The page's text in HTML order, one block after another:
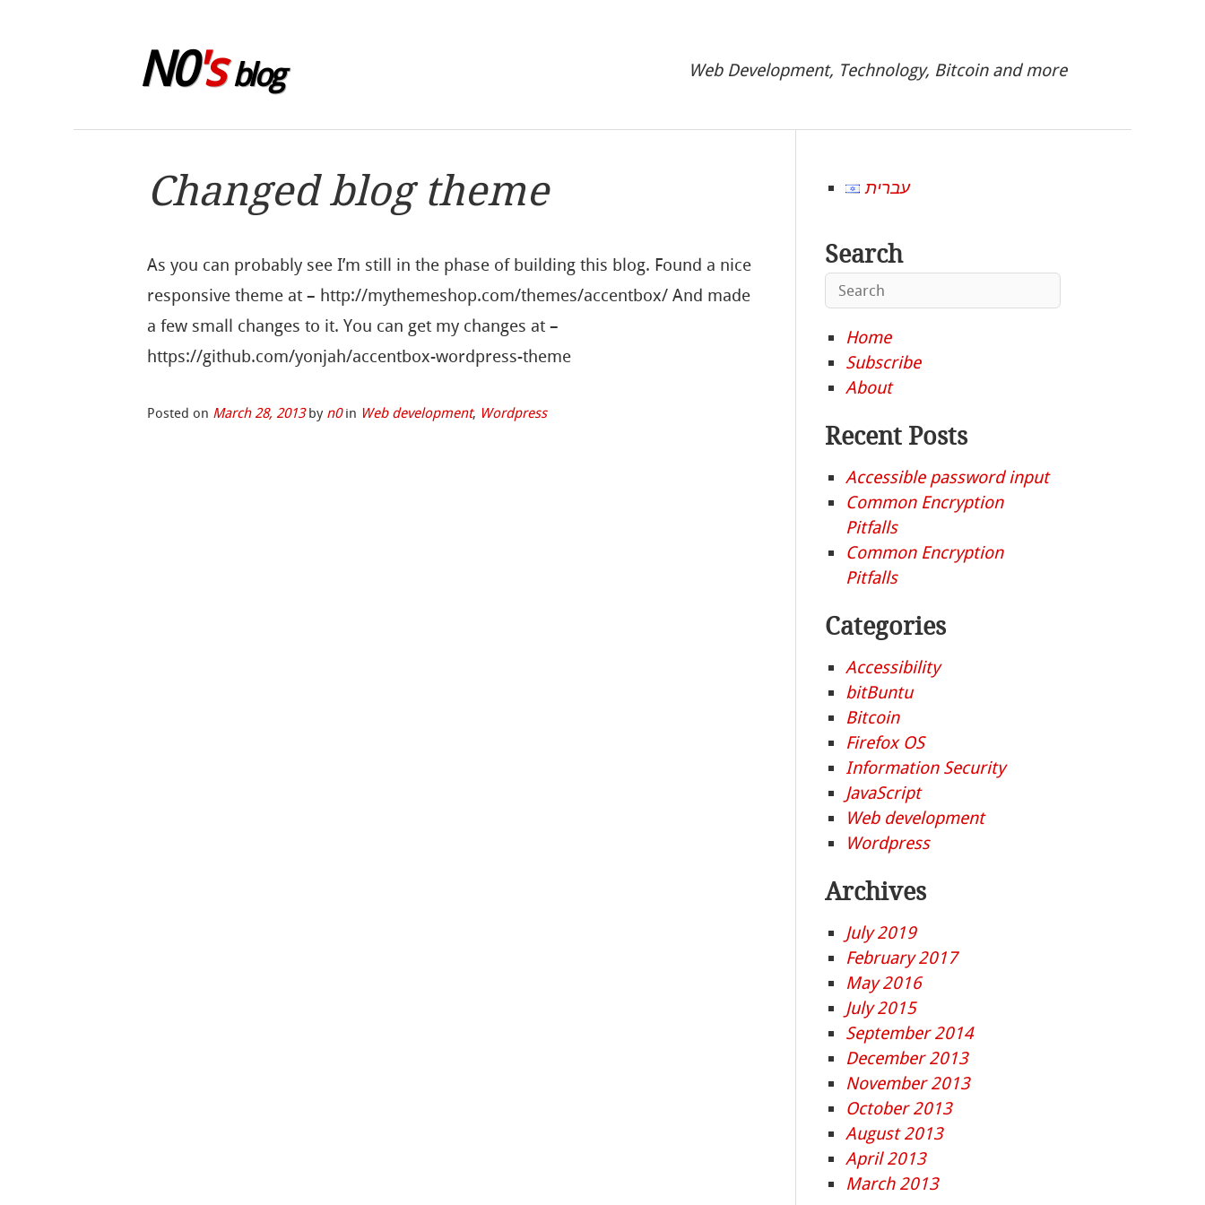
N0's blog Web Development, Technology, Bitcoin and more
Changed blog theme
As you can probably see I’m still in the phase of building this blog. Found a nice
responsive theme at – http://mythemeshop.com/themes/accentbox/ And made
a few small changes to it. You can get my changes at –
https://github.com/yonjah/accentbox-wordpress-theme
Posted on March 28, 2013by n0 in Web development, Wordpress
עברית
Search
Home
Subscribe
About
Recent Posts
Accessible password input
Common Encryption
Pitfalls
Common Encryption
Pitfalls
Categories
Accessibility
bitBuntu
Bitcoin
Firefox OS
Information Security
JavaScript
Web development
Wordpress
Archives
July 2019
February 2017
May 2016
July 2015
September 2014
December 2013
November 2013
October 2013
August 2013
April 2013
March 2013